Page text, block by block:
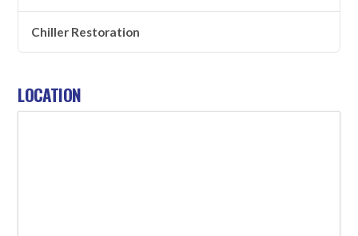
Chiller Restoration
LOCATION